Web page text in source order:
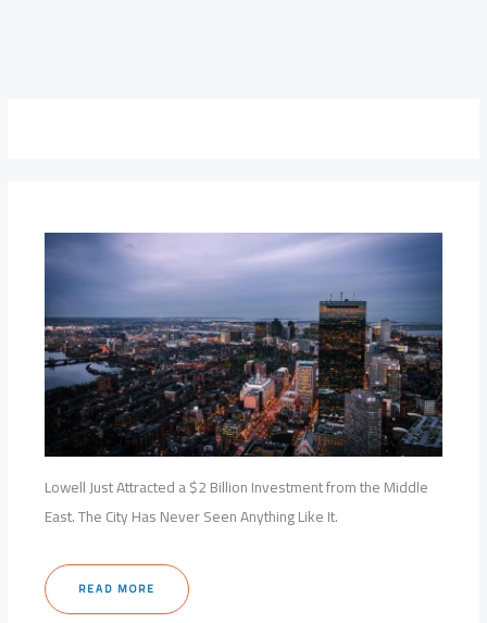
Lowell Just Attracted a $2 Billion Investment from the Middle
East. The City Has Never Seen Anything Like It.
READ MORE